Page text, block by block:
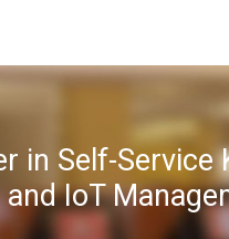
in Self-Service
IoT